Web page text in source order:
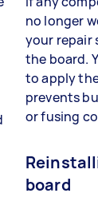
no longer
your repair
the board.
to apply
prevents
or fusing
board